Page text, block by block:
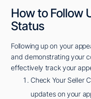
How to Follow
Status
Following up on your
and demonstrating your
effectively track your
Check Your Seller
updates on your